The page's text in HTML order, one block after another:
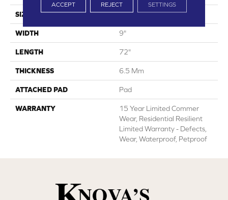
SIZE 9" X 72"
WIDTH 9"
LENGTH 72"
THICKNESS 6.5 Mm
ATTACHED PAD Pad
WARRANTY
15 Year Limited Commer
Wear, Residential Resilient
Limited Warranty - Defects,
Wear, Waterproof, Petproof
ACCEPT REJECT SETTINGS